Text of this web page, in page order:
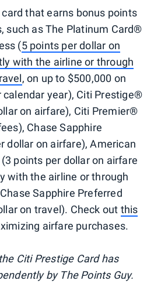
that earns bonus points
such as The Platinum Card®
(5 points per dollar on
with the airline or through
, on up to $500,000 on
year), Citi Prestige®
on airfare), Citi Premier®
Chase Sapphire
dollar on airfare), American
points per dollar on airfare
with the airline or through
Sapphire Preferred
on travel). Check out this
airfare purchases.
Citi Prestige Card has
by The Points Guy.